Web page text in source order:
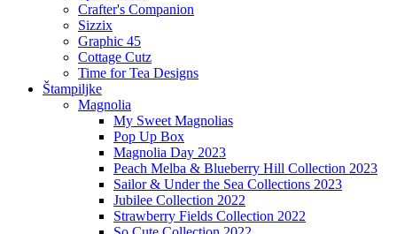
Crafter's Companion
Sizzix
Graphic 45
Cottage Cutz
Time for Tea Designs
Štampiljke
Magnolia
My Sweet Magnolias
Pop Up Box
Magnolia Day 2023
Peach Melba & Blueberry Hill Collection 2023
Sailor & Under the Sea Collections 2023
Jubilee Collection 2022
Strawberry Fields Collection 2022